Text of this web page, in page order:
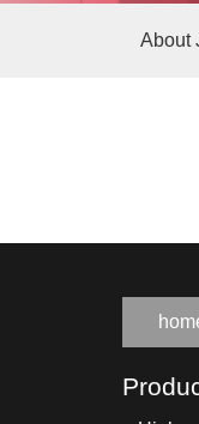
About